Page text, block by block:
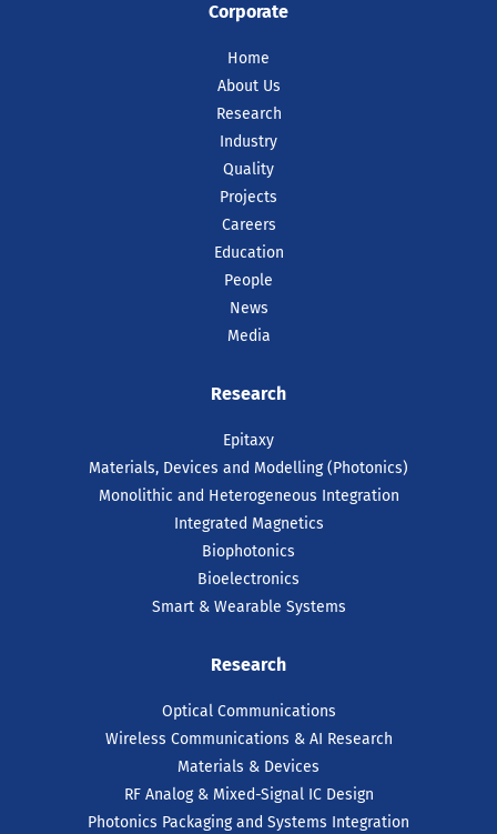
Corporate
Home
About Us
Research
Industry
Quality
Projects
Careers
Education
People
News
Media
Research
Epitaxy
Materials, Devices and Modelling (Photonics)
Monolithic and Heterogeneous Integration
Integrated Magnetics
Biophotonics
Bioelectronics
Smart & Wearable Systems
Research
Optical Communications
Wireless Communications & AI Research
Materials & Devices
RF Analog & Mixed-Signal IC Design
Photonics Packaging and Systems Integration